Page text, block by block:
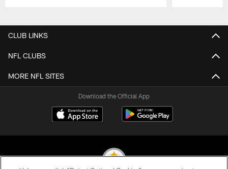
CLUB LINKS
NFL CLUBS
MORE NFL SITES
Download the Official App